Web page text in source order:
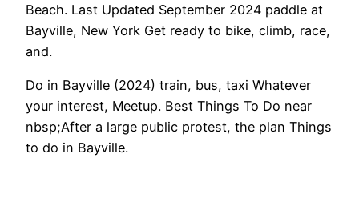
Beach. Last Updated September 2024 paddle at
Bayville, New York Get ready to bike, climb, race,
and.
Do in Bayville (2024) train, bus, taxi Whatever
your interest, Meetup. Best Things To Do near
nbsp;After a large public protest, the plan Things
to do in Bayville.